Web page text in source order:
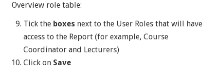
Overview role table:
Tick the boxes next to the User Roles that will have
access to the Report (for example, Course
Coordinator and Lecturers)
Click on Save